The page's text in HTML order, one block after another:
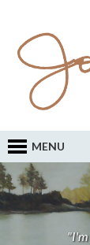
MENU
"I'm